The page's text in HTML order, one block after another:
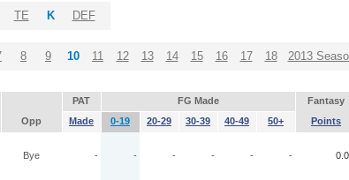
TE K DEF
8 9 10 11 12 13 14 15 16 17 18 2013
PAT FG Made Fantasy
Opp Made 0-19 20-29 30-39 40-49 50+ Points
Bye - - - - - -